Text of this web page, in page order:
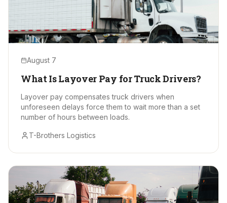
August 7
What Is Layover Pay for Truck Drivers?
Layover pay compensates truck drivers when
unforeseen delays force them to wait more than a set
number of hours between loads.
T-Brothers Logistics